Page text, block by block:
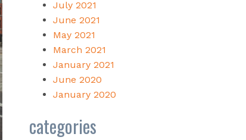
July 2021
June 2021
May 2021
March 2021
January 2021
June 2020
January 2020
categories